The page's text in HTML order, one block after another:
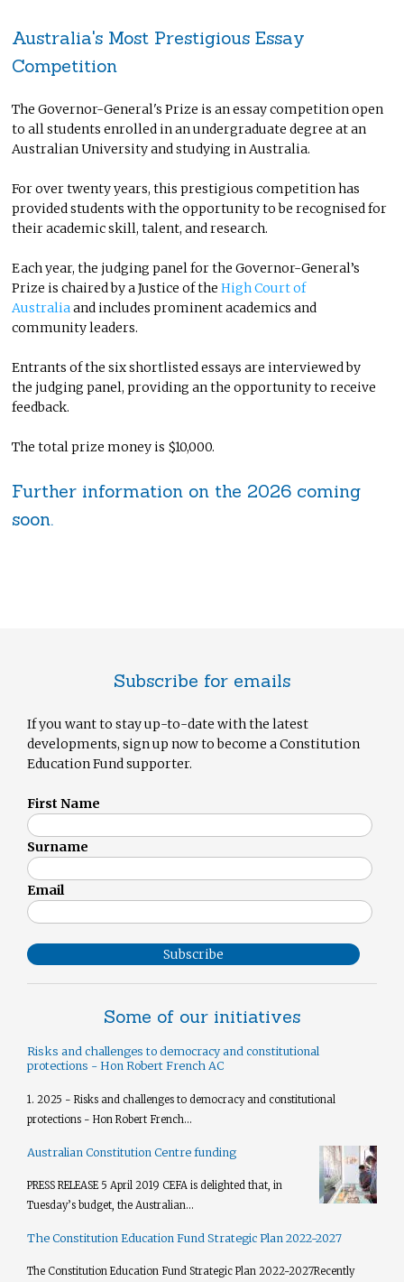
Australia's Most Prestigious Essay
Competition
The Governor-General's Prize is an essay competition open
to all students enrolled in an undergraduate degree at an
Australian University and studying in Australia.
For over twenty years, this prestigious competition has
provided students with the opportunity to be recognised for
their academic skill, talent, and research.
Each year, the judging panel for the Governor-General’s
Prize is chaired by a Justice of theHigh Court of
Australiaand includes prominent academics and
community leaders.
Entrants of the six shortlisted essays are interviewed by
the judging panel, providing an the opportunity to receive
feedback.
The total prize money is $10,000.
Further information on the 2026 coming
soon.
Subscribe for emails
If you want to stay up-to-date with the latest
developments, sign up now to become a Constitution
Education Fund supporter.
First Name
Surname
Email
Subscribe
Some of our initiatives
Risks and challenges to democracy and constitutional
protections - Hon Robert French AC
1. 2025 - Risks and challenges to democracy and constitutional
protections - Hon Robert French...
Australian Constitution Centre funding
PRESS RELEASE 5 April 2019 CEFA is delighted that, in
Tuesday’s budget, the Australian...
The Constitution Education Fund Strategic Plan 2022-2027
The Constitution Education Fund Strategic Plan 2022-2027​ Recently